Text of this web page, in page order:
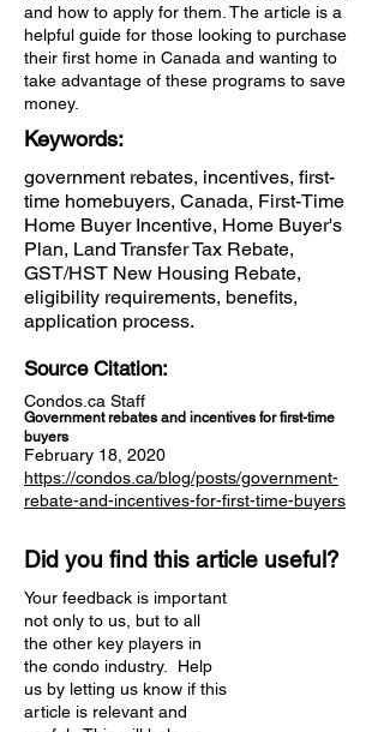
and how to apply for them. The article is a
helpful guide for those looking to purchase
their first home in Canada and wanting to
take advantage of these programs to save
money.
Keywords:
government rebates, incentives, first-
time homebuyers, Canada, First-Time
Home Buyer Incentive, Home Buyer's
Plan, Land Transfer Tax Rebate,
GST/HST New Housing Rebate,
eligibility requirements, benefits,
application process.
Source Citation:
Condos.ca Staff
Government rebates and incentives for first-time
buyers
February 18, 2020
https://condos.ca/blog/posts/government-
rebate-and-incentives-for-first-time-buyers
Did you find this article useful?
Your feedback is important
not only to us, but to all
the other key players in
the condo industry. Help
us by letting us know if this
article is relevant and